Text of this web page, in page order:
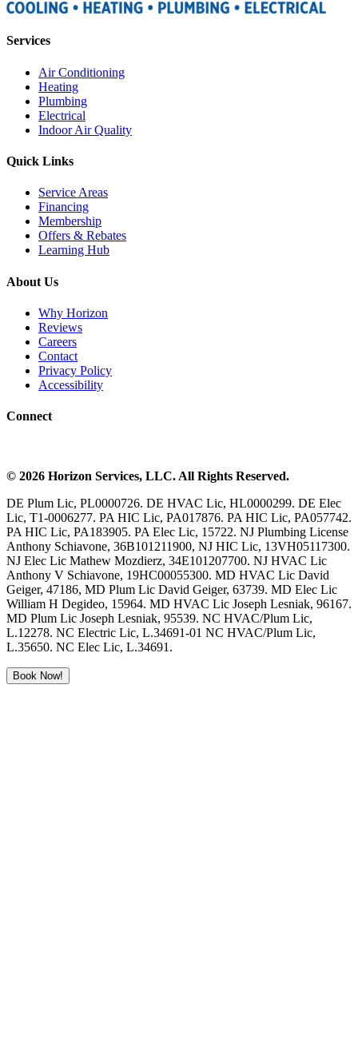
Services
Air Conditioning
Heating
Plumbing
Electrical
Indoor Air Quality
Quick Links
Service Areas
Financing
Membership
Offers & Rebates
Learning Hub
About Us
Why Horizon
Reviews
Careers
Contact
Privacy Policy
Accessibility
Connect
© 2026 Horizon Services, LLC. All Rights Reserved.
DE Plum Lic, PL0000726. DE HVAC Lic, HL0000299. DE Elec
Lic, T1-0006277. PA HIC Lic, PA017876. PA HIC Lic, PA057742.
PA HIC Lic, PA183905. PA Elec Lic, 15722. NJ Plumbing License
Anthony Schiavone, 36B101211900, NJ HIC Lic, 13VH05117300.
NJ Elec Lic Mathew Mozdierz, 34E101207700. NJ HVAC Lic
Anthony V Schiavone, 19HC00055300. MD HVAC Lic David
Geiger, 47186, MD Plum Lic David Geiger, 63739. MD Elec Lic
William H Degideo, 15964. MD HVAC Lic Joseph Lesniak, 96167.
MD Plum Lic Joseph Lesniak, 95539. NC HVAC/Plum Lic,
L.12278. NC Electric Lic, L.34691-01 NC HVAC/Plum Lic,
L.35650. NC Elec Lic, L.34691.
Book Now!